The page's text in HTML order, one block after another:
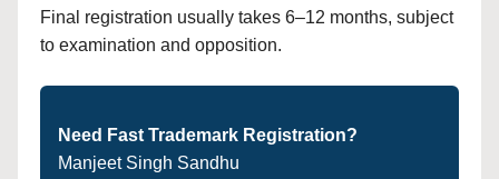
Final registration usually takes 6–12 months, subject
to examination and opposition.
Need Fast Trademark Registration?
Manjeet Singh Sandhu